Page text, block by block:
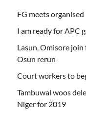
FG meets
I am ready for APC
Lasun, Omisore
Osun rerun
Court workers to
Tambuwal woos
Niger for 2019